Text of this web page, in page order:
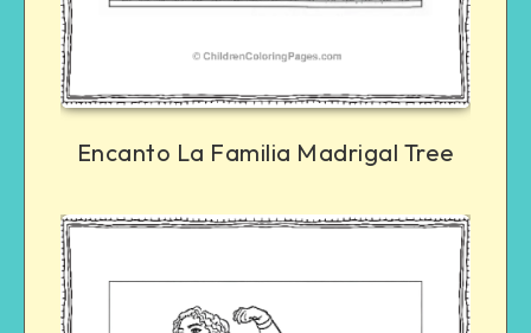
Encanto La Familia Madrigal Tree